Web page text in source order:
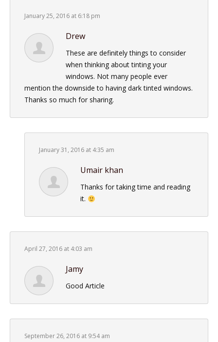
January 25, 2016 at 6:18 pm
Drew
These are definitely things to consider
when thinking about tinting your
windows. Not many people ever
mention the downside to having dark tinted windows.
Thanks so much for sharing.
January 31, 2016 at 4:35 am
Umair khan
Thanks for taking time and reading
it.
April 27, 2016 at 4:03 am
Jamy
Good Article
September 26, 2016 at 9:54 am